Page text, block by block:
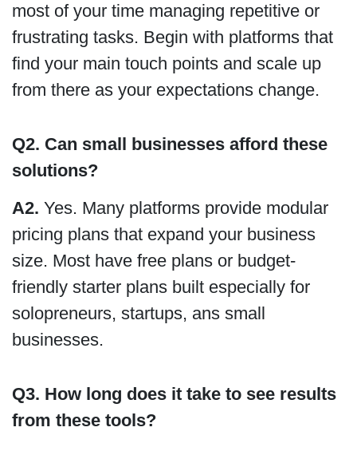
most of your time managing repetitive or
frustrating tasks. Begin with platforms that
find your main touch points and scale up
from there as your expectations change.
Q2. Can small businesses afford these
solutions?
A2. Yes. Many platforms provide modular
pricing plans that expand your business
size. Most have free plans or budget-
friendly starter plans built especially for
solopreneurs, startups, ans small
businesses.
Q3. How long does it take to see results
from these tools?